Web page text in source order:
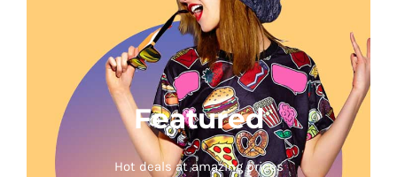
Featured
Hot deals at amazing prices